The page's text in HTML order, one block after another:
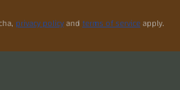
privacy policyandterms of serviceapply.